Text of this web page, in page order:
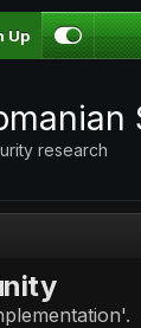
Up
research